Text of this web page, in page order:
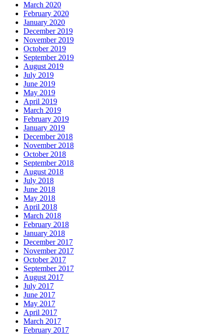
March 2020
February 2020
January 2020
December 2019
November 2019
October 2019
September 2019
August 2019
July 2019
June 2019
May 2019
April 2019
March 2019
February 2019
January 2019
December 2018
November 2018
October 2018
September 2018
August 2018
July 2018
June 2018
May 2018
April 2018
March 2018
February 2018
January 2018
December 2017
November 2017
October 2017
September 2017
August 2017
July 2017
June 2017
May 2017
April 2017
March 2017
February 2017